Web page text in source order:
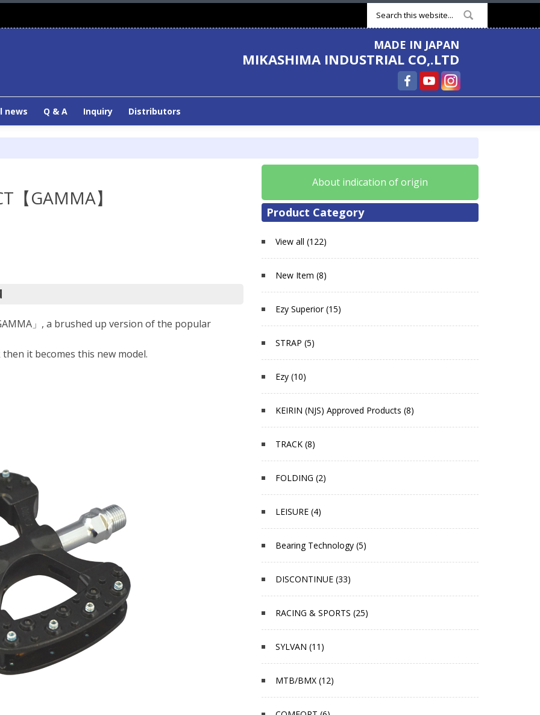
Search form
MADE IN JAPAN
MIKASHIMA INDUSTRIAL CO,.LTD
news Q & A Inquiry Distributors
【GAMMA】
」, a brushed up version of the popular
it becomes this new model.
About indication of origin
Product Category
View all (122)
New Item (8)
Ezy Superior (15)
STRAP (5)
Ezy (10)
KEIRIN (NJS) Approved Products (8)
TRACK (8)
FOLDING (2)
LEISURE (4)
Bearing Technology (5)
DISCONTINUE (33)
RACING & SPORTS (25)
SYLVAN (11)
MTB/BMX (12)